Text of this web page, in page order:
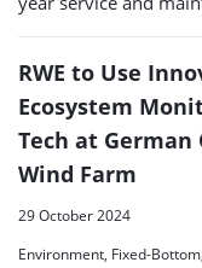
RWE to Use
Ecosystem
Tech at German
Wind Farm
29 October 2024
Environment, Fixed-